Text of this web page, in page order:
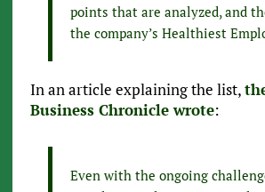
points that are analyzed, and
the company’s Healthiest
In an article explaining the list,
Business Chronicle wrote:
Even with the ongoing